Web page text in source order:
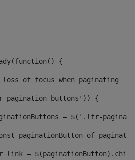
{
of focus when paginating
pagination-buttons')) {
= $('.lfr-
paginationButton of
link =